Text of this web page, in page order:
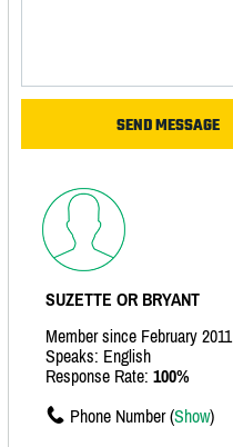
SUZETTE OR BRYANT
Member since February 2011
Speaks: English
Response Rate: 100%
Phone Number (Show)